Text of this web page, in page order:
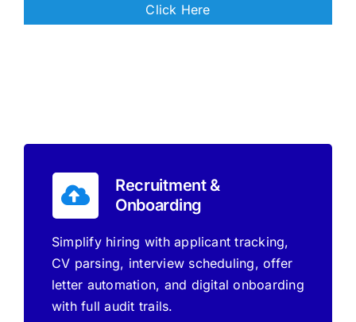
Click Here
Recruitment &
Onboarding
Simplify hiring with applicant tracking,
CV parsing, interview scheduling, offer
letter automation, and digital onboarding
with full audit trails.